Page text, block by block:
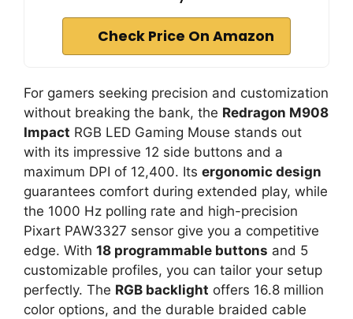
Check Price On Amazon
For gamers seeking precision and customization
without breaking the bank, the Redragon M908
Impact RGB LED Gaming Mouse stands out
with its impressive 12 side buttons and a
maximum DPI of 12,400. Its ergonomic design
guarantees comfort during extended play, while
the 1000 Hz polling rate and high-precision
Pixart PAW3327 sensor give you a competitive
edge. With 18 programmable buttons and 5
customizable profiles, you can tailor your setup
perfectly. The RGB backlight offers 16.8 million
color options, and the durable braided cable